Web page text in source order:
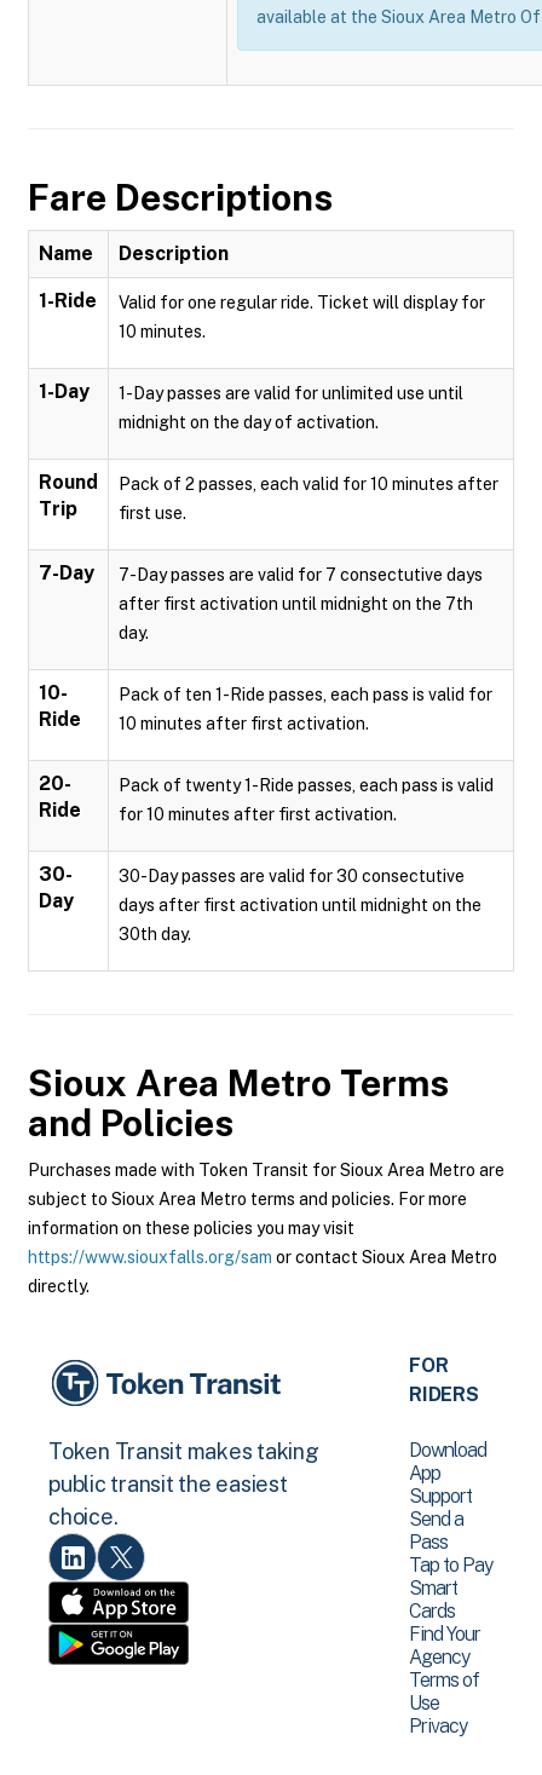
available at the Sioux Area Metro
Fare Descriptions
Name Description
1-Ride
Valid for one regular ride. Ticket will display for
10 minutes.
1-Day
1-Day passes are valid for unlimited use until
midnight on the day of activation.
Round
Trip
Pack of 2 passes, each valid for 10 minutes after
first use.
7-Day
7-Day passes are valid for 7 consectutive days
after first activation until midnight on the 7th
day.
10-
Ride
Pack of ten 1-Ride passes, each pass is valid for
10 minutes after first activation.
20-
Ride
Pack of twenty 1-Ride passes, each pass is valid
for 10 minutes after first activation.
30-
Day
30-Day passes are valid for 30 consectutive
days after first activation until midnight on the
30th day.
Sioux Area Metro Terms
and Policies
Purchases made with Token Transit for Sioux Area Metro are
subject to Sioux Area Metro terms and policies. For more
information on these policies you may visit
https://www.siouxfalls.org/sam or contact Sioux Area Metro
directly.
Token Transit makes taking
public transit the easiest
choice.
FOR
RIDERS
Download
App
Support
Send a
Pass
Tap to Pay
Smart
Cards
Find Your
Agency
Terms of
Use
Privacy